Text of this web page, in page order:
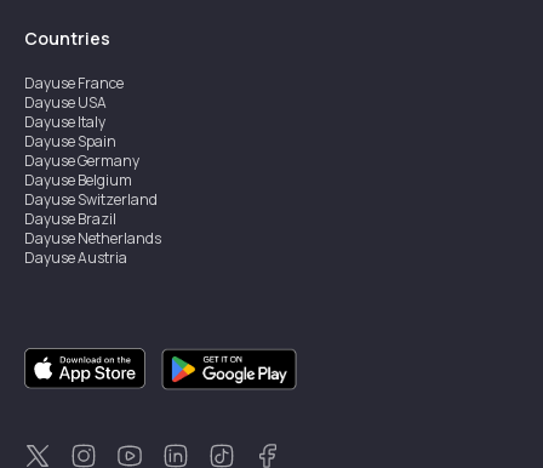
Countries
DayuseFrance
DayuseUSA
DayuseItaly
DayuseSpain
DayuseGermany
DayuseBelgium
DayuseSwitzerland
DayuseBrazil
DayuseNetherlands
DayuseAustria
DayuseSingapore
DayuseSweden
DayuseThailand
DayuseNew Zealand